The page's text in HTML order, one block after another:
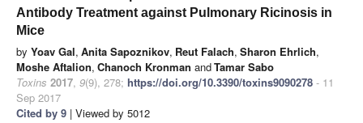
Antibody Treatment against Pulmonary Ricinosis in
Mice
by Yoav Gal, Anita Sapoznikov, Reut Falach, Sharon Ehrlich,
Moshe Aftalion, Chanoch Kronman andTamar Sabo
Toxins 2017, 9(9), 278; https://doi.org/10.3390/toxins9090278 - 11
Sep 2017
Cited by 9 | Viewed by 5012